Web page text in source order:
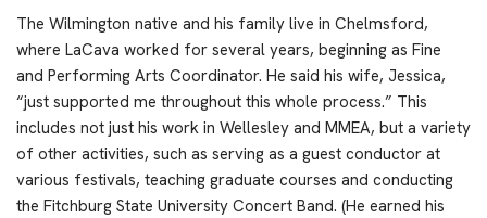
The Wilmington native and his family live in Chelmsford,
where LaCava worked for several years, beginning as Fine
and Performing Arts Coordinator. He said his wife, Jessica,
“just supported me throughout this whole process.” This
includes not just his work in Wellesley and MMEA, but a variety
of other activities, such as serving as a guest conductor at
various festivals, teaching graduate courses and conducting
the Fitchburg State University Concert Band. (He earned his